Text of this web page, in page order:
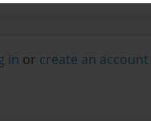
in or create an account